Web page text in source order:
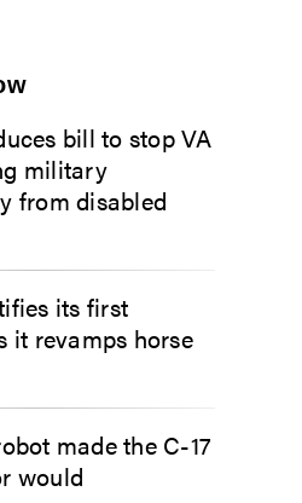
bill to stop VA
military
from disabled
its first
it revamps horse
made the C-17
would